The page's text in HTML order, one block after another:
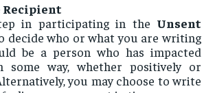
Recipient
in participating in the Unsent
decide who or what you are writing
be a person who has impacted
way, whether positively or
you may choose to write